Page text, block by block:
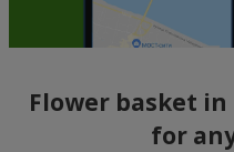
Flower basket
for